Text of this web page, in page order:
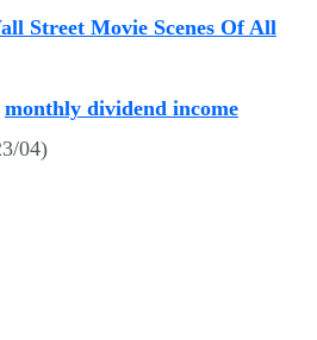
Street Movie Scenes Of All
monthly dividend income
04)